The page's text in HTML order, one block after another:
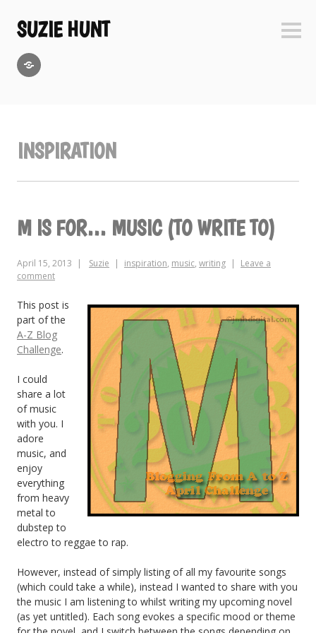
content
SUZIE HUNT
INSPIRATION
M IS FOR… MUSIC (TO WRITE TO)
April 15, 2013 Suzie inspiration, music, writing
Leave a
comment
This post is
part of the
A-Z Blog
Challenge.
I could
share a lot
of music
with you. I
adore
music, and
enjoy
everything
from heavy
metal to
dubstep to
electro to reggae to rap.
However, instead of simply listing of all my favourite songs
(which could take a while), instead I wanted to share with you
the music I am listening to whilst writing my upcoming novel
(as yet untitled). Each song evokes a specific mood or theme